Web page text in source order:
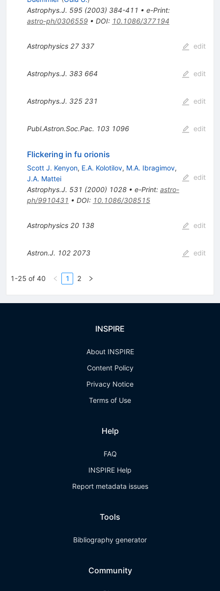
Astrophys.J. 595(2003) 384-411 • e-Print:
astro-ph/0306559• DOI: 10.1086/377194
Astrophysics 27 337 edit
Astrophys.J. 383 664 edit
Astrophys.J. 325 231 edit
Publ.Astron.Soc.Pac. 103 1096 edit
Flickering in fu orionis
Scott J. Kenyon, E.A. Kolotilov, M.A. Ibragimov,
J.A. Mattei
Astrophys.J. 531 (2000) 1028• e-Print: astro-
ph/9910431 • DOI: 10.1086/308515
edit
Astrophysics 20 138 edit
Astron.J. 102 2073 edit
1-25 of 40 1 2
INSPIRE
About INSPIRE
Content Policy
Privacy Notice
Terms of Use
Help
FAQ
INSPIRE Help
Report metadata issues
Tools
Bibliography generator
Community